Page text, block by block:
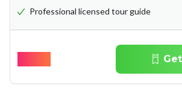
Professional licensed tour guide